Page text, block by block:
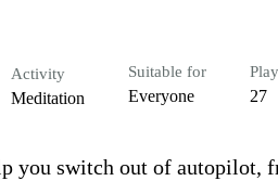
Activity
Meditation
Suitable for
Everyone 27
you switch out of autopilot,